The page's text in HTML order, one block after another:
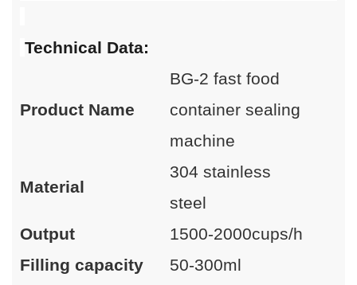
Technical Data:
Product Name
BG-2 fast food
container sealing
machine
Material
304 stainless
steel
Output
1500-2000cups/h
Filling capacity
50-300ml